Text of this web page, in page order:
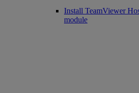
Install TeamViewer
module